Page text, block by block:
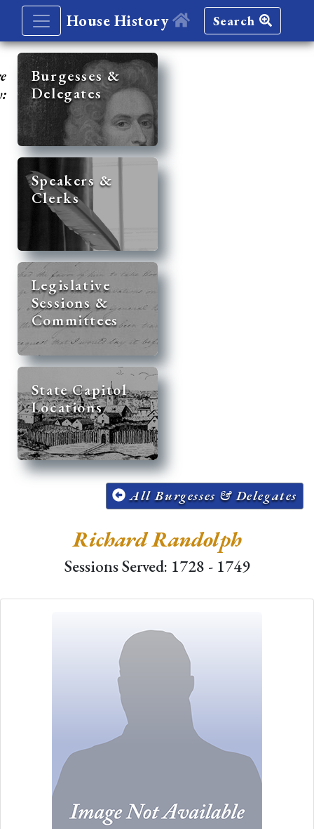
House History Search
Burgesses &
Delegates
Speakers &
Clerks
Legislative
Sessions &
Committees
State Capitol
Locations
All Burgesses & Delegates
Richard Randolph
Sessions Served: 1728 - 1749